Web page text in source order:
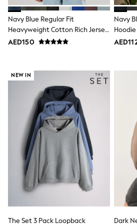
Occasionwear
Shirts
Linen Collection
Polo Shirts
Shorts
Swimwear
Hats & Caps
Vests
Sunglasses
Beach Towels
Bags
Travel Bags
Luggage
Angel & Rocket
B by Ted Baker
Baker by Ted Baker
Love & Roses
Navy Blue Regular Fit
Heavyweight Cotton Rich Jersey
Hoodie
AED150
Navy
Hoodie
NEW IN
The Set 3 Pack Loopback Dark